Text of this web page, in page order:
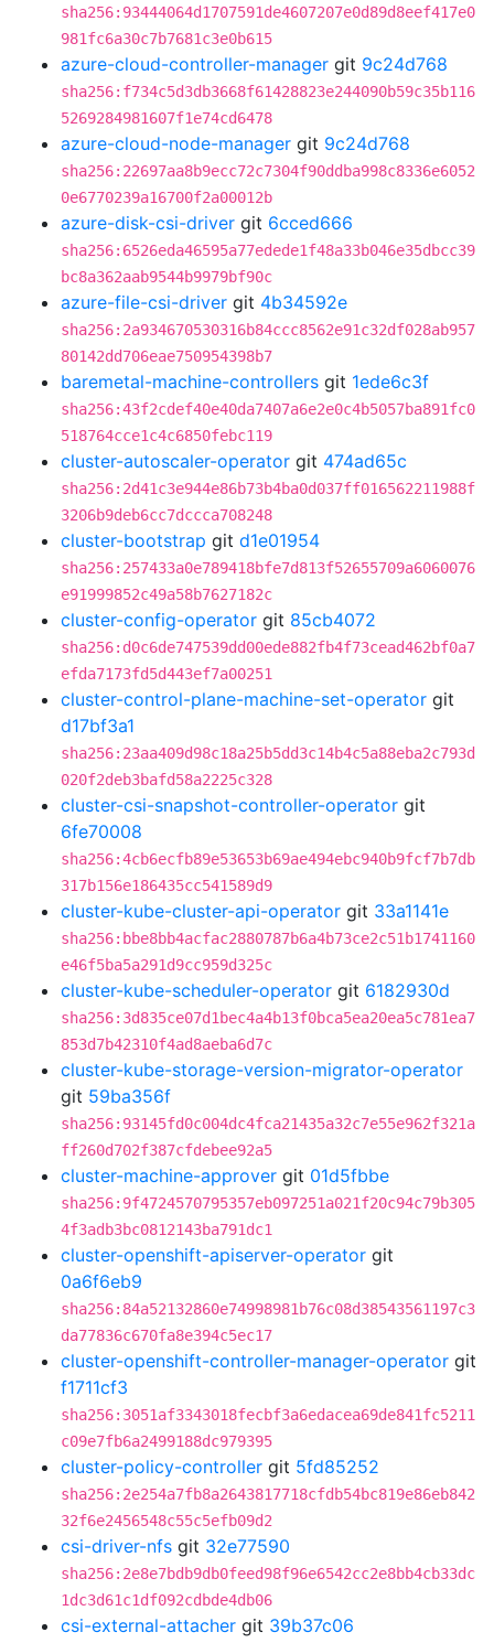
sha256:93444064d1707591de4607207e0d89d8eef417e0
981fc6a30c7b7681c3e0b615
azure-cloud-controller-manager git 9c24d768
sha256:f734c5d3db3668f61428823e244090b59c35b116
5269284981607f1e74cd6478
azure-cloud-node-manager git 9c24d768
sha256:22697aa8b9ecc72c7304f90ddba998c8336e6052
0e6770239a16700f2a00012b
azure-disk-csi-driver git 6cced666
sha256:6526eda46595a77edede1f48a33b046e35dbcc39
bc8a362aab9544b9979bf90c
azure-file-csi-driver git 4b34592e
sha256:2a934670530316b84ccc8562e91c32df028ab957
80142dd706eae750954398b7
baremetal-machine-controllers git 1ede6c3f
sha256:43f2cdef40e40da7407a6e2e0c4b5057ba891fc0
518764cce1c4c6850febc119
cluster-autoscaler-operator git 474ad65c
sha256:2d41c3e944e86b73b4ba0d037ff016562211988f
3206b9deb6cc7dccca708248
cluster-bootstrap git d1e01954
sha256:257433a0e789418bfe7d813f52655709a6060076
e91999852c49a58b7627182c
cluster-config-operator git 85cb4072
sha256:d0c6de747539dd00ede882fb4f73cead462bf0a7
efda7173fd5d443ef7a00251
cluster-control-plane-machine-set-operator git
d17bf3a1
sha256:23aa409d98c18a25b5dd3c14b4c5a88eba2c793d
020f2deb3bafd58a2225c328
cluster-csi-snapshot-controller-operator git
6fe70008
sha256:4cb6ecfb89e53653b69ae494ebc940b9fcf7b7db
317b156e186435cc541589d9
cluster-kube-cluster-api-operator git 33a1141e
sha256:bbe8bb4acfac2880787b6a4b73ce2c51b1741160
e46f5ba5a291d9cc959d325c
cluster-kube-scheduler-operator git 6182930d
sha256:3d835ce07d1bec4a4b13f0bca5ea20ea5c781ea7
853d7b42310f4ad8aeba6d7c
cluster-kube-storage-version-migrator-operator
git 59ba356f
sha256:93145fd0c004dc4fca21435a32c7e55e962f321a
ff260d702f387cfdebee92a5
cluster-machine-approver git 01d5fbbe
sha256:9f4724570795357eb097251a021f20c94c79b305
4f3adb3bc0812143ba791dc1
cluster-openshift-apiserver-operator git
0a6f6eb9
sha256:84a52132860e74998981b76c08d38543561197c3
da77836c670fa8e394c5ec17
cluster-openshift-controller-manager-operator git
f1711cf3
sha256:3051af3343018fecbf3a6edacea69de841fc5211
c09e7fb6a2499188dc979395
cluster-policy-controller git 5fd85252
sha256:2e254a7fb8a2643817718cfdb54bc819e86eb842
32f6e2456548c55c5efb09d2
csi-driver-nfs git 32e77590
sha256:2e8e7bdb9db0feed98f96e6542cc2e8bb4cb33dc
1dc3d61c1df092cdbde4db06
csi-external-attacher git 39b37c06